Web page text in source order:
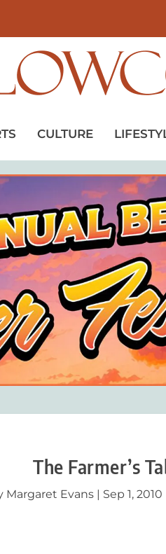
CULTURE
The Farmer’s
Margaret Evans Sep 1, 2010